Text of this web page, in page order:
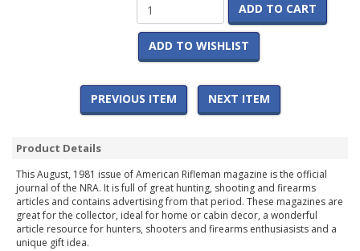
ADD TO CART
ADD TO WISHLIST
PREVIOUS ITEM NEXT ITEM
Product Details
This August, 1981 issue of American Rifleman magazine is the official
journal of the NRA. It is full of great hunting, shooting and firearms
articles and contains advertising from that period. These magazines are
great for the collector, ideal for home or cabin decor, a wonderful
article resource for hunters, shooters and firearms enthusiasists and a
unique gift idea.